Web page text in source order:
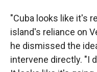
"Cuba looks like it's
island's reliance on
he dismissed the
intervene directly. "I